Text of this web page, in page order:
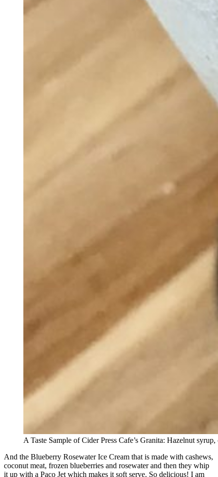
A Taste Sample of Cider Press Cafe’s Granita: Hazelnut
And the Blueberry Rosewater Ice Cream that is made with cashews,
coconut meat, frozen blueberries and rosewater and then they whip
it up with a Paco Jet which makes it soft serve. So delicious! I am